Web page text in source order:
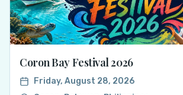
Coron Bay Festival 2026
Friday, August 28, 2026